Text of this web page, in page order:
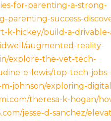
for-parenting-a-strong-
parenting-success-
k-hickey/build-a-
augmented-reality-
explore-the-vet-tech-
e-lewis/top-tech-
johnson/exploring-
theresa-k-hogan/
jesse-d-sanchez/